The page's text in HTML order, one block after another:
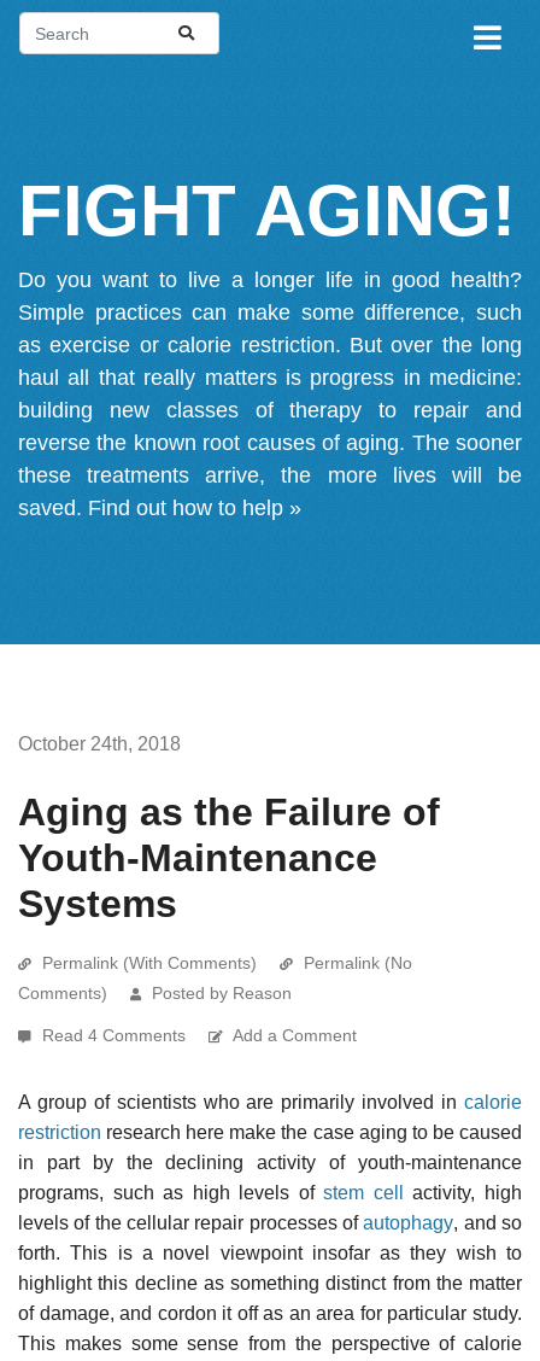
FIGHT AGING!
Do you want to live a longer life in good health?
Simple practices can make some difference, such
as exercise or calorie restriction. But over the long
haul all that really matters is progress in medicine:
building new classes of therapy to repair and
reverse the known root causes of aging. The sooner
these treatments arrive, the more lives will be
saved. Find out how to help »
October 24th, 2018
Aging as the Failure of
Youth-Maintenance
Systems
Permalink (With Comments)
Permalink (No
Comments)
Posted by Reason
Read 4 Comments Add a Comment
A group of scientists who are primarily involved in calorie
restriction research here make the case aging to be caused
in part by the declining activity of youth-maintenance
programs, such as high levels ofstem cell
activity, high
levels of the cellular repair processes ofautophagy, and so
forth. This is a novel viewpoint insofar as they wish to
highlight this decline as something distinct from the matter
of damage, and cordon it off as an area for particular study.
This makes some sense from the perspective of calorie